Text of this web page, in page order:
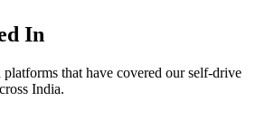
In
that have covered our self‑drive
India.